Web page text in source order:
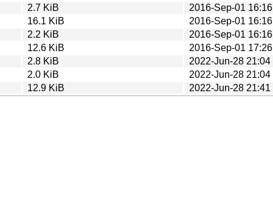
2.7 KiB
2016-Sep-01 16:16
16.1 KiB
2016-Sep-01 16:16
2.2 KiB
2016-Sep-01 16:16
12.6 KiB
2016-Sep-01 17:26
2.8 KiB
2022-Jun-28 21:04
2.0 KiB
2022-Jun-28 21:04
12.9 KiB 2022-Jun-28 21:41